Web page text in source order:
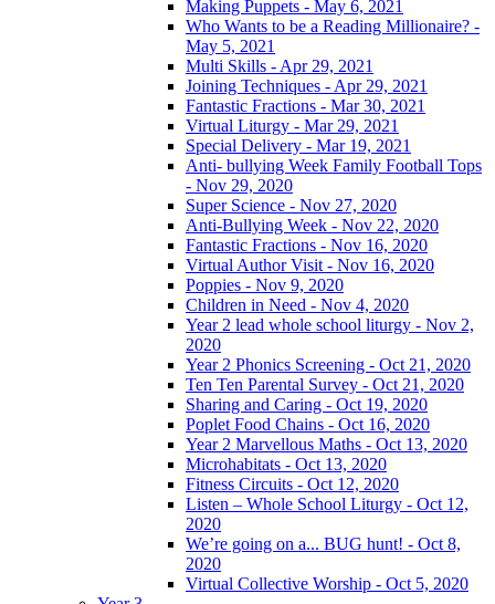
Making Puppets - May 6, 2021
Who Wants to be a Reading Millionaire? -
May 5, 2021
Multi Skills - Apr 29, 2021
Joining Techniques - Apr 29, 2021
Fantastic Fractions - Mar 30, 2021
Virtual Liturgy - Mar 29, 2021
Special Delivery - Mar 19, 2021
Anti- bullying Week Family Football Tops
- Nov 29, 2020
Super Science - Nov 27, 2020
Anti-Bullying Week - Nov 22, 2020
Fantastic Fractions - Nov 16, 2020
Virtual Author Visit - Nov 16, 2020
Poppies - Nov 9, 2020
Children in Need - Nov 4, 2020
Year 2 lead whole school liturgy - Nov 2,
2020
Year 2 Phonics Screening - Oct 21, 2020
Ten Ten Parental Survey - Oct 21, 2020
Sharing and Caring - Oct 19, 2020
Poplet Food Chains - Oct 16, 2020
Year 2 Marvellous Maths - Oct 13, 2020
Microhabitats - Oct 13, 2020
Fitness Circuits - Oct 12, 2020
Listen – Whole School Liturgy - Oct 12,
2020
We’re going on a... BUG hunt! - Oct 8,
2020
Virtual Collective Worship - Oct 5, 2020